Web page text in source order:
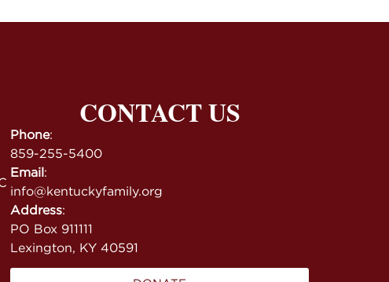
CONTACT US
Phone:
859-255-5400
Email:
info@kentuckyfamily.org
Address:
PO Box 911111
Lexington, KY 40591